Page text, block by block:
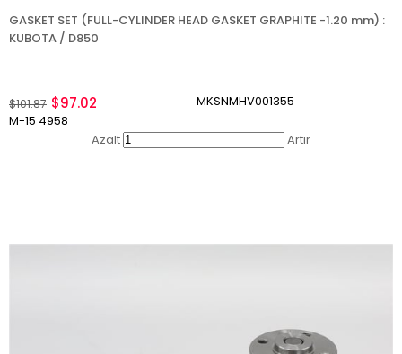
GASKET SET (FULL-CYLINDER HEAD GASKET GRAPHITE -1.20 mm) :
KUBOTA / D850
$101.87 $97.02
M-15 4958
MKSNMHV001355
Azalt Artır